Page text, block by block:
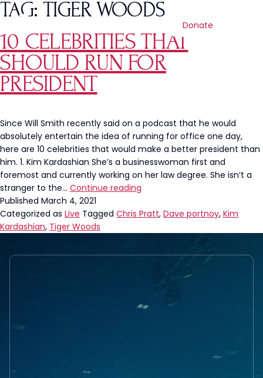
Donate
TAG: TIGER WOODS
10 CELEBRITIES THAT
SHOULD RUN FOR
PRESIDENT
Since Will Smith recently said on a podcast that he would
absolutely entertain the idea of running for office one day,
here are 10 celebrities that would make a better president than
him. 1. Kim Kardashian She’s a businesswoman first and
foremost and currently working on her law degree. She isn’t a
stranger to the… Continue reading
That
For
Published March 4, 2021
Categorized as Live Tagged Chris Pratt, Dave portnoy, Kim
Kardashian, Tiger Woods